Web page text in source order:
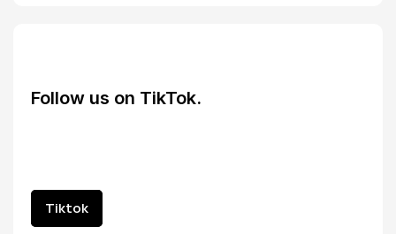
Follow us on TikTok.
Tiktok
Tiktok